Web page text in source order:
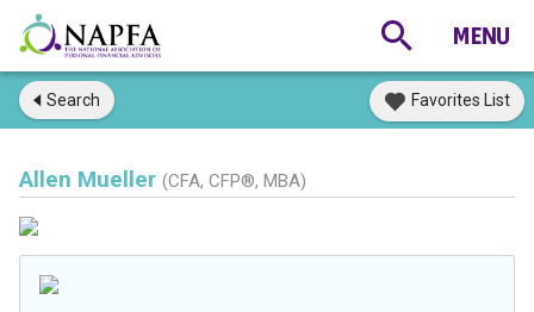
Search Favorites List
Allen Mueller (CFA, CFP®, MBA)